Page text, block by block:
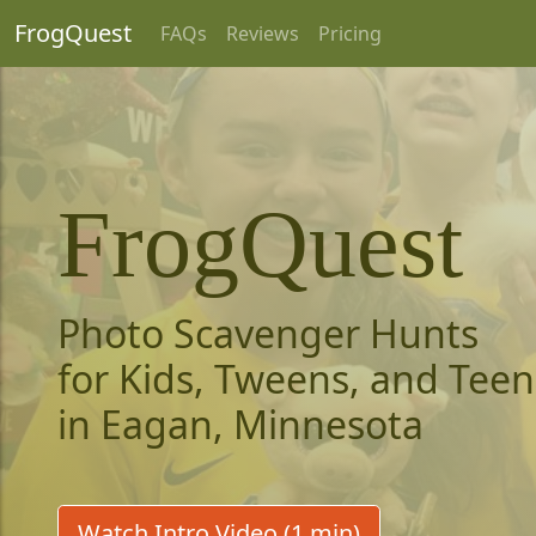
FrogQuest FAQs Reviews Pricing
FrogQuest
Photo Scavenger Hunts
for Kids, Tweens, and
in Eagan, Minnesota